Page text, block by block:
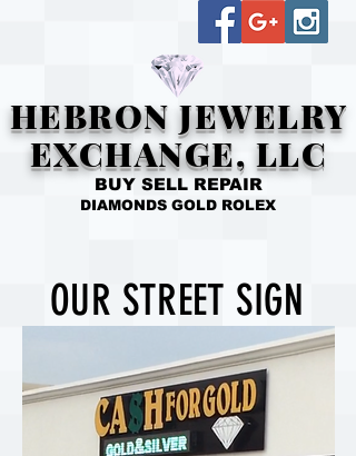
HEBRON JEWELRY
EXCHANGE, LLC
BUY SELL REPAIR
DIAMONDS GOLD ROLEX
OUR STREET SIGN